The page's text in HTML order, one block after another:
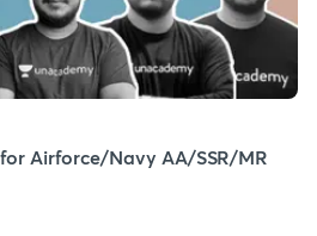
Airforce/Navy AA/SSR/MR